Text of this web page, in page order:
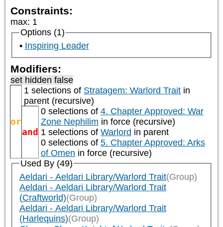
Constraints:
max: 1
Options (1)
Inspiring Leader
Modifiers:
set hidden false
or
1 selections of Stratagem: Warlord Trait in
parent (recursive)
and
0 selections of 4. Chapter Approved: War
Zone Nephilim in force (recursive)
1 selections of Warlord in parent
0 selections of 5. Chapter Approved: Arks
of Omen in force (recursive)
Used By (49)
Aeldari - Aeldari Library/Warlord Trait(Group)
Aeldari - Aeldari Library/Warlord Trait
(Craftworld)(Group)
Aeldari - Aeldari Library/Warlord Trait
(Harlequins)(Group)